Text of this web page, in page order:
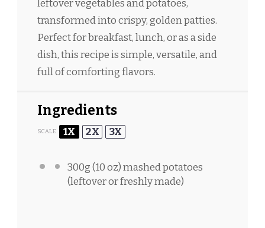
leftover vegetables and potatoes,
transformed into crispy, golden patties.
Perfect for breakfast, lunch, or as a side
dish, this recipe is simple, versatile, and
full of comforting flavors.
Ingredients
SCALE 1X 2X 3X
300g(10 oz) mashed potatoes
(leftover or freshly made)